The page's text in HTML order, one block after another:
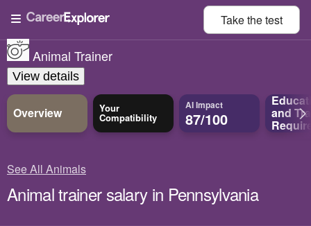
Take thetest
Animal Trainer
View details
Overview Your
Compatibility
AI Impact
87/100 and
See All Animals
Animal trainer salary in Pennsylvania